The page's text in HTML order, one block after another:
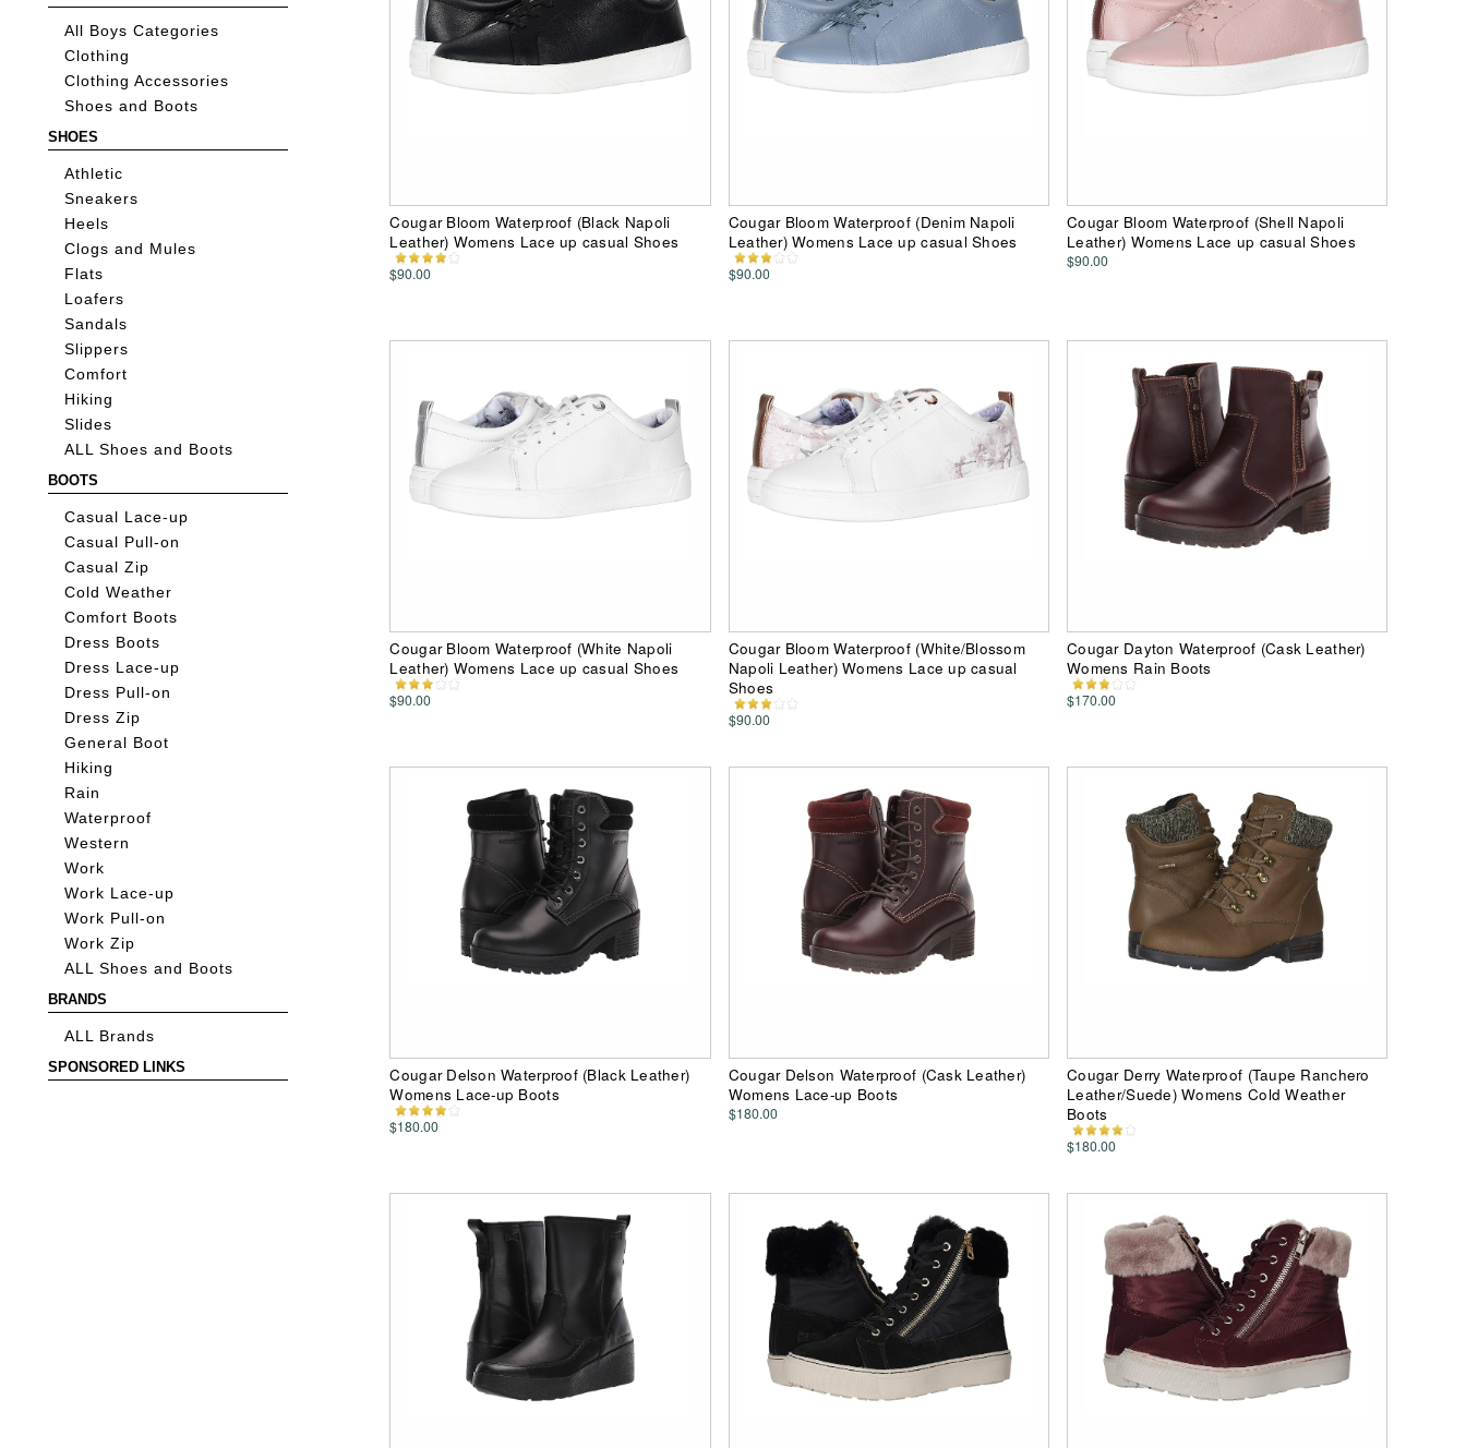
All Boys Categories
Clothing
Clothing Accessories
Shoes and Boots
SHOES
Athletic
Sneakers
Heels
Clogs and Mules
Flats
Loafers
Sandals
Slippers
Comfort
Hiking
Slides
ALL Shoes and Boots
BOOTS
Casual Lace-up
Casual Pull-on
Casual Zip
Cold Weather
Comfort Boots
Dress Boots
Dress Lace-up
Dress Pull-on
Dress Zip
General Boot
Hiking
Rain
Waterproof
Western
Work
Work Lace-up
Work Pull-on
Work Zip
ALL Shoes and Boots
BRANDS
ALL Brands
SPONSORED LINKS
Cougar Bloom Waterproof (Black Napoli
Leather) Womens Lace up casual Shoes
$90.00
Cougar Bloom Waterproof (Denim Napoli
Leather) Womens Lace up casual Shoes
$90.00
Cougar Bloom Waterproof (Shell Napoli
Leather) Womens Lace up casual Shoes
$90.00
Cougar Bloom Waterproof (White Napoli
Leather) Womens Lace up casual Shoes
$90.00
Cougar Bloom Waterproof (White/Blossom
Napoli Leather) Womens Lace up casual
Shoes
$90.00
Cougar Dayton Waterproof (Cask Leather)
Womens Rain Boots
$170.00
Cougar Delson Waterproof (Black Leather)
Womens Lace-up Boots
$180.00
Cougar Delson Waterproof (Cask Leather)
Womens Lace-up Boots
$180.00
Cougar Derry Waterproof (Taupe Ranchero
Leather/Suede) Womens Cold Weather
Boots
$180.00